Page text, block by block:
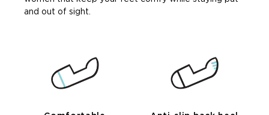
and out of sight.